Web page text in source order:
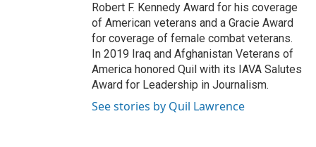
Robert F. Kennedy Award for his coverage
of American veterans and a Gracie Award
for coverage of female combat veterans.
In 2019 Iraq and Afghanistan Veterans of
America honored Quil with its IAVA Salutes
Award for Leadership in Journalism.
See stories by Quil Lawrence